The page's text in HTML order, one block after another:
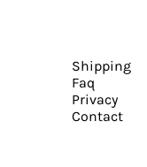
Shipping
Faq
Privacy
Contact